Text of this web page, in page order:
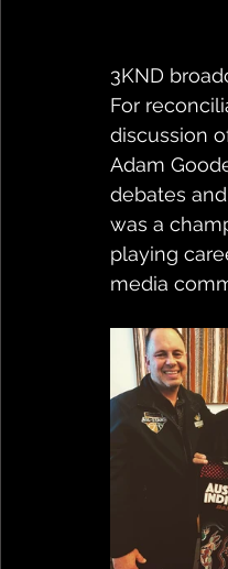
3KND
For
discussion
Adam
debates
was a
playing
media